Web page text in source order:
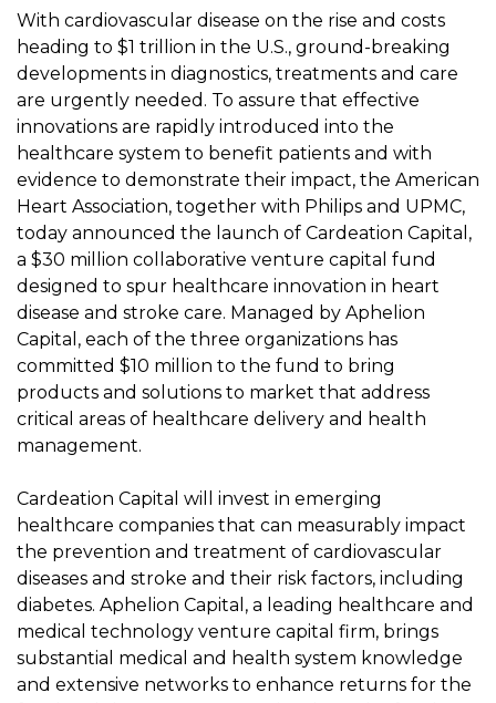
With cardiovascular disease on the rise and costs
heading to $1 trillion in the U.S., ground-breaking
developments in diagnostics, treatments and care
are urgently needed. To assure that effective
innovations are rapidly introduced into the
healthcare system to benefit patients and with
evidence to demonstrate their impact, the American
Heart Association, together with Philips and UPMC,
today announced the launch of Cardeation Capital,
a $30 million collaborative venture capital fund
designed to spur healthcare innovation in heart
disease and stroke care. Managed by Aphelion
Capital, each of the three organizations has
committed $10 million to the fund to bring
products and solutions to market that address
critical areas of healthcare delivery and health
management.
Cardeation Capital will invest in emerging
healthcare companies that can measurably impact
the prevention and treatment of cardiovascular
diseases and stroke and their risk factors, including
diabetes. Aphelion Capital, a leading healthcare and
medical technology venture capital firm, brings
substantial medical and health system knowledge
and extensive networks to enhance returns for the